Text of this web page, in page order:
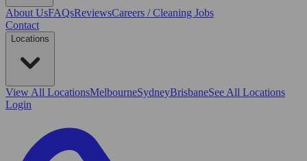
About UsFAQsReviewsCareers / Cleaning Jobs
Contact
Locations
View All LocationsMelbourneSydneyBrisbaneSee All Locations
Login